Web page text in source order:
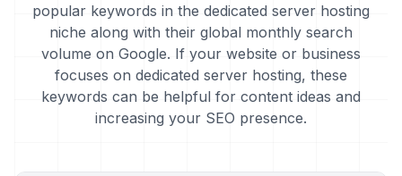
popular keywords in the dedicated server hosting
niche along with their global monthly search
volume on Google. If your website or business
focuses on dedicated server hosting, these
keywords can be helpful for content ideas and
increasing your SEO presence.